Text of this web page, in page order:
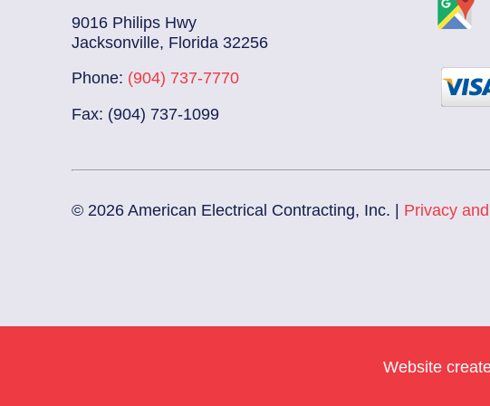
9016 Philips Hwy
Jacksonville, Florida 32256
Phone: (904) 737-7770
Fax: (904) 737-1099
© 2026 American Electrical Contracting, Inc. | Privacy
Website